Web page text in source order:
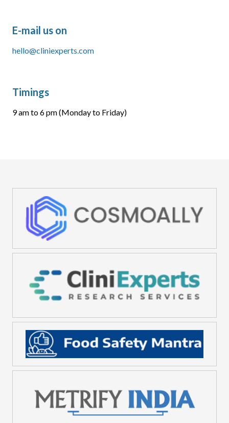
E-mail us on
hello@cliniexperts.com
Timings
9 am to 6 pm (Monday to Friday)